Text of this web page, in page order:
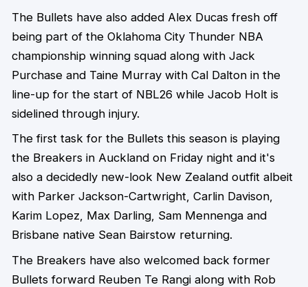
The Bullets have also added Alex Ducas fresh off
being part of the Oklahoma City Thunder NBA
championship winning squad along with Jack
Purchase and Taine Murray with Cal Dalton in the
line-up for the start of NBL26 while Jacob Holt is
sidelined through injury.
The first task for the Bullets this season is playing
the Breakers in Auckland on Friday night and it's
also a decidedly new-look New Zealand outfit albeit
with Parker Jackson-Cartwright, Carlin Davison,
Karim Lopez, Max Darling, Sam Mennenga and
Brisbane native Sean Bairstow returning.
The Breakers have also welcomed back former
Bullets forward Reuben Te Rangi along with Rob